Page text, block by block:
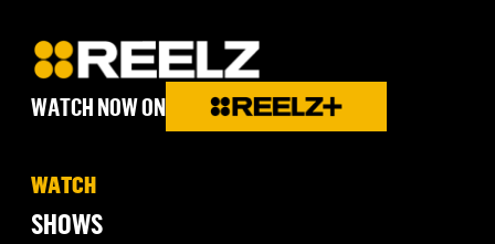
WATCH NOW ON
WATCH
SHOWS